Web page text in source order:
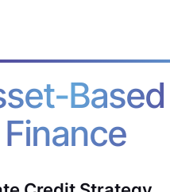
Based
Finance